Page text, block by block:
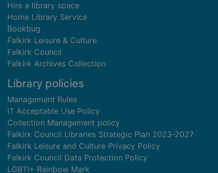
Hire a library space
Home Library Service
Bookbug
Falkirk Leisure & Culture
Falkirk Council
Falkirk Archives Collection
Library policies
Management Rules
IT Acceptable Use Policy
Collection Management policy
Falkirk Council Libraries Strategic Plan 2023-2027
Falkirk Leisure and Culture Privacy Policy
Falkirk Council Data Protection Policy
LGBTI+ Rainbow Mark